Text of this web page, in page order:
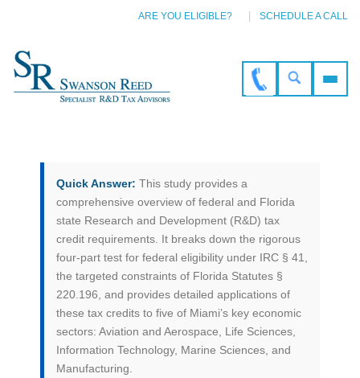
ARE YOU ELIGIBLE? SCHEDULE A CALL
Quick Answer: This study provides a
comprehensive overview of federal and Florida
state Research and Development (R&D) tax
credit requirements. It breaks down the rigorous
four-part test for federal eligibility under IRC § 41,
the targeted constraints of Florida Statutes §
220.196, and provides detailed applications of
these tax credits to five of Miami’s key economic
sectors: Aviation and Aerospace, Life Sciences,
Information Technology, Marine Sciences, and
Manufacturing.